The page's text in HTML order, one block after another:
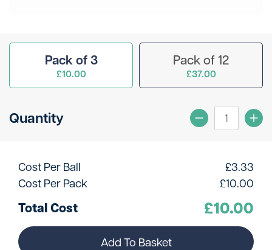
Pack of 3
£10.00
Pack of 12
£37.00
Quantity
Cost Per Ball £3.33
Cost Per Pack
£10.00
Total Cost £10.00
Add To Basket